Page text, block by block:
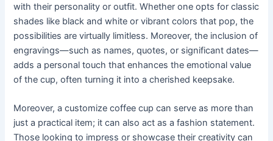
with their personality or outfit. Whether one opts for classic
shades like black and white or vibrant colors that pop, the
possibilities are virtually limitless. Moreover, the inclusion of
engravings—such as names, quotes, or significant dates—
adds a personal touch that enhances the emotional value
of the cup, often turning it into a cherished keepsake.
Moreover, a customize coffee cup can serve as more than
just a practical item; it can also act as a fashion statement.
Those looking to impress or showcase their creativity can